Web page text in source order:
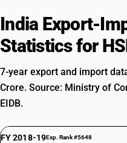
India Export-
Statistics for
7-year export and import
Crore. Source: Ministry of
EIDB.
FY 2018-19Exp. Rank #5648